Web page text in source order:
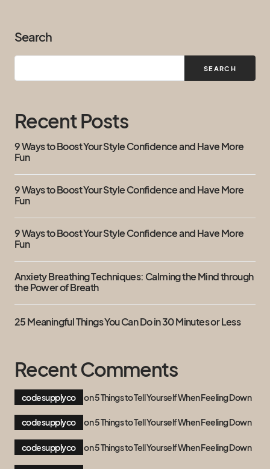
Search
SEARCH
Recent Posts
9 Ways to Boost Your Style Confidence and Have More
Fun
9 Ways to Boost Your Style Confidence and Have More
Fun
9 Ways to Boost Your Style Confidence and Have More
Fun
Anxiety Breathing Techniques: Calming the Mind through
the Power of Breath
25 Meaningful Things You Can Do in 30 Minutes or Less
Recent Comments
codesupplyco on5 Things to Tell Yourself When Feeling Down
codesupplyco on5 Things to Tell Yourself When Feeling Down
codesupplyco on5 Things to Tell Yourself When Feeling Down